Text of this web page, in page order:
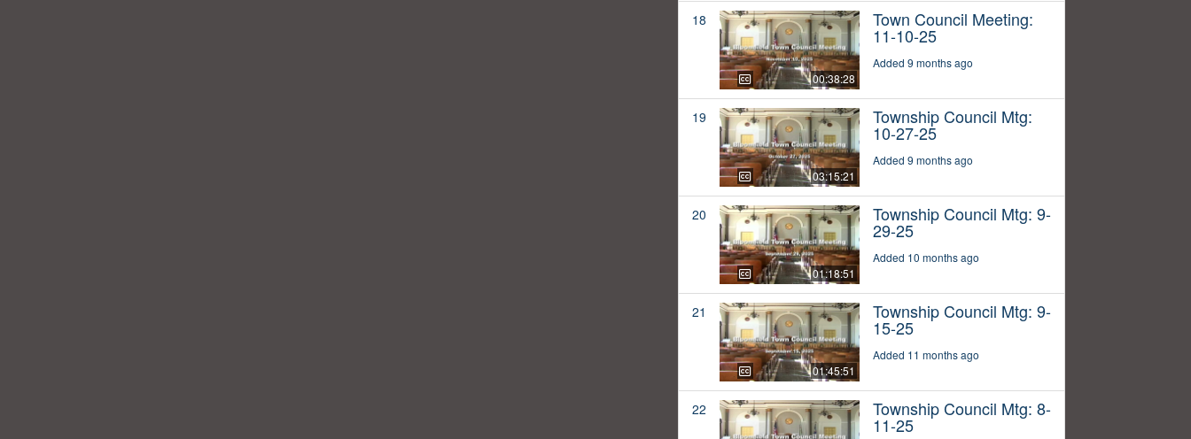
18
00:38:28
Town Council Meeting:
11-10-25
Added 9 months ago
19
03:15:21
Township Council Mtg:
10-27-25
Added 9 months ago
20
01:18:51
Township Council Mtg: 9-
29-25
Added 10 months ago
21
01:45:51
Township Council Mtg: 9-
15-25
Added 11 months ago
22 Township Council Mtg: 8-
11-25